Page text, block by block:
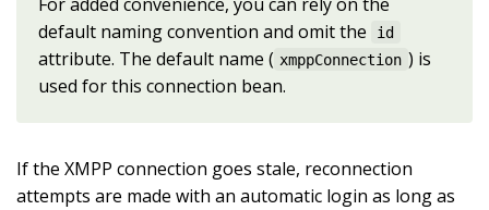
default naming convention and omit the
id
attribute. The default name ( xmppConnection ) is
used for this connection bean.
If the XMPP connection goes stale, reconnection
attempts are made with an automatic login as long as